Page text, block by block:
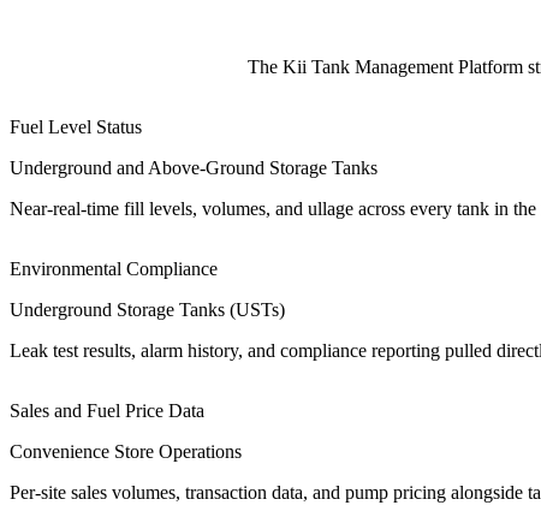
The Kii Tank Management Platform
Fuel Level Status
Underground and Above-Ground Storage Tanks
Near-real-time fill levels, volumes, and ullage across every tank in
Environmental Compliance
Underground Storage Tanks (USTs)
Leak test results, alarm history, and compliance reporting pulled
Sales and Fuel Price Data
Convenience Store Operations
Per-site sales volumes, transaction data, and pump pricing